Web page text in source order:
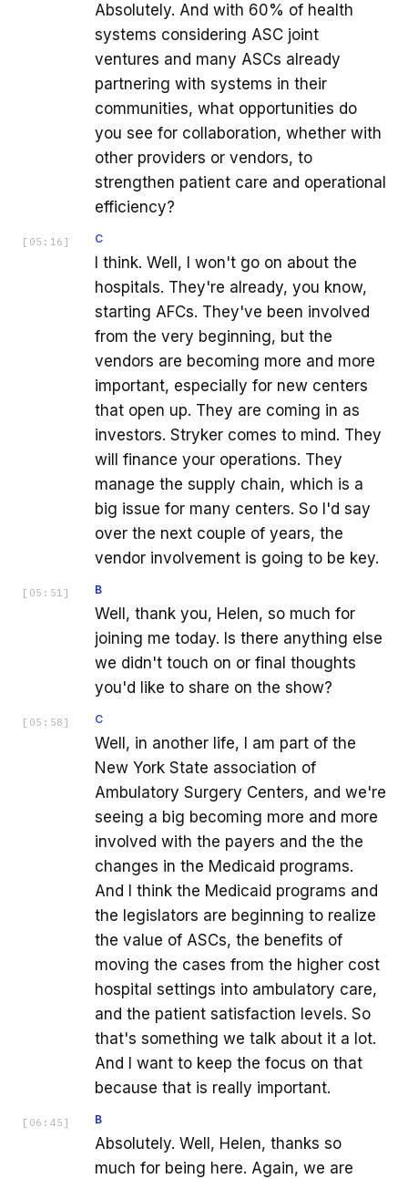
Absolutely. And with 60% of health
systems considering ASC joint
ventures and many ASCs already
partnering with systems in their
communities, what opportunities do
you see for collaboration, whether with
other providers or vendors, to
strengthen patient care and operational
efficiency?
[ 05:16 ] C
I think. Well, I won't go on about the
hospitals. They're already, you know,
starting AFCs. They've been involved
from the very beginning, but the
vendors are becoming more and more
important, especially for new centers
that open up. They are coming in as
investors. Stryker comes to mind. They
will finance your operations. They
manage the supply chain, which is a
big issue for many centers. So I'd say
over the next couple of years, the
vendor involvement is going to be key.
[ 05:51 ] B
Well, thank you, Helen, so much for
joining me today. Is there anything else
we didn't touch on or final thoughts
you'd like to share on the show?
[ 05:58 ] C
Well, in another life, I am part of the
New York State association of
Ambulatory Surgery Centers, and we're
seeing a big becoming more and more
involved with the payers and the the
changes in the Medicaid programs.
And I think the Medicaid programs and
the legislators are beginning to realize
the value of ASCs, the benefits of
moving the cases from the higher cost
hospital settings into ambulatory care,
and the patient satisfaction levels. So
that's something we talk about it a lot.
And I want to keep the focus on that
because that is really important.
[ 06:45 ] B
Absolutely. Well, Helen, thanks so
much for being here. Again, we are